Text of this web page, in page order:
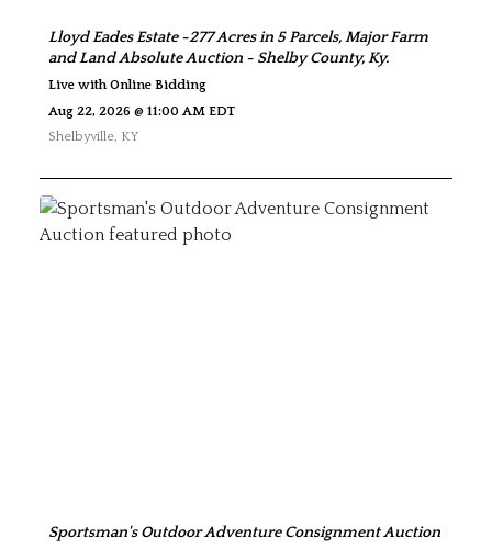
Lloyd Eades Estate -277 Acres in 5 Parcels, Major Farm
and Land Absolute Auction - Shelby County, Ky.
Live with Online Bidding
Aug 22, 2026 @ 11:00 AM EDT
Shelbyville, KY
Sportsman's Outdoor Adventure Consignment Auction